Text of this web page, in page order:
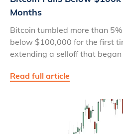
Months
Bitcoin tumbled more than
below $100,000 for the first
extending a selloff that began
Read full article